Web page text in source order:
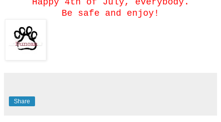
Happy 4th of July, everybody.
Be safe and enjoy!
Share